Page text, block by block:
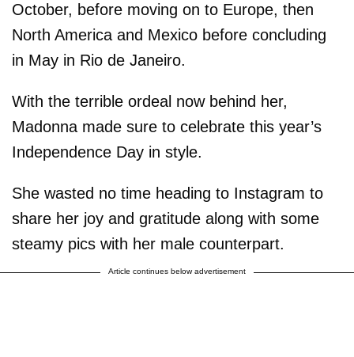
October, before moving on to Europe, then
North America and Mexico before concluding
in May in Rio de Janeiro.
With the terrible ordeal now behind her,
Madonna made sure to celebrate this year’s
Independence Day in style.
She wasted no time heading to Instagram to
share her joy and gratitude along with some
steamy pics with her male counterpart.
Article continues below advertisement